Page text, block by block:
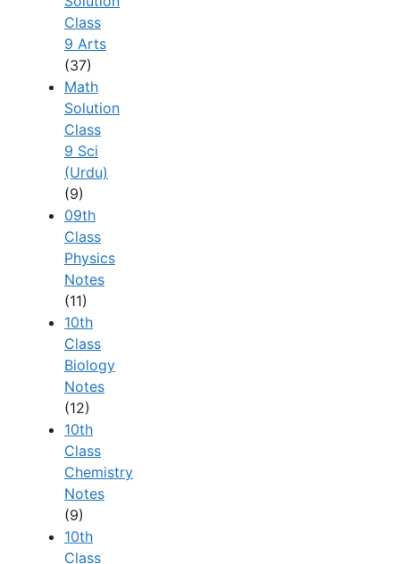
Class
9 Arts
(37)
Math
Solution
Class
9 Sci
(Urdu)
(9)
09th
Class
Physics
Notes
(11)
10th
Class
Biology
Notes
(12)
10th
Class
Chemistry
Notes
(9)
10th
Class